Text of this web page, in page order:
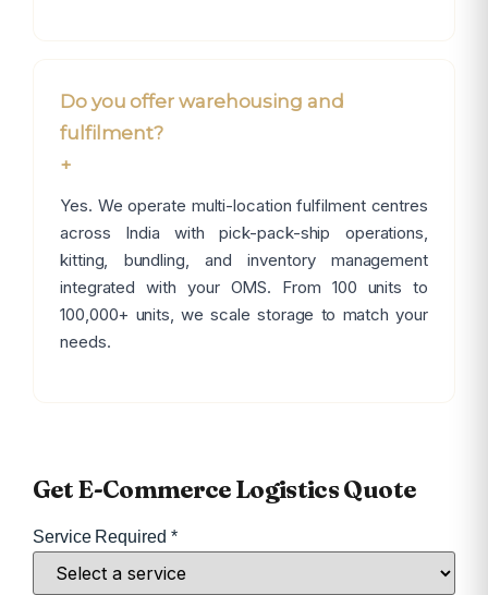
Do you offer warehousing and
fulfilment?
+
Yes. We operate multi-location fulfilment centres
across India with pick-pack-ship operations,
kitting, bundling, and inventory management
integrated with your OMS. From 100 units to
100,000+ units, we scale storage to match your
needs.
Get E-Commerce Logistics Quote
Service Required *